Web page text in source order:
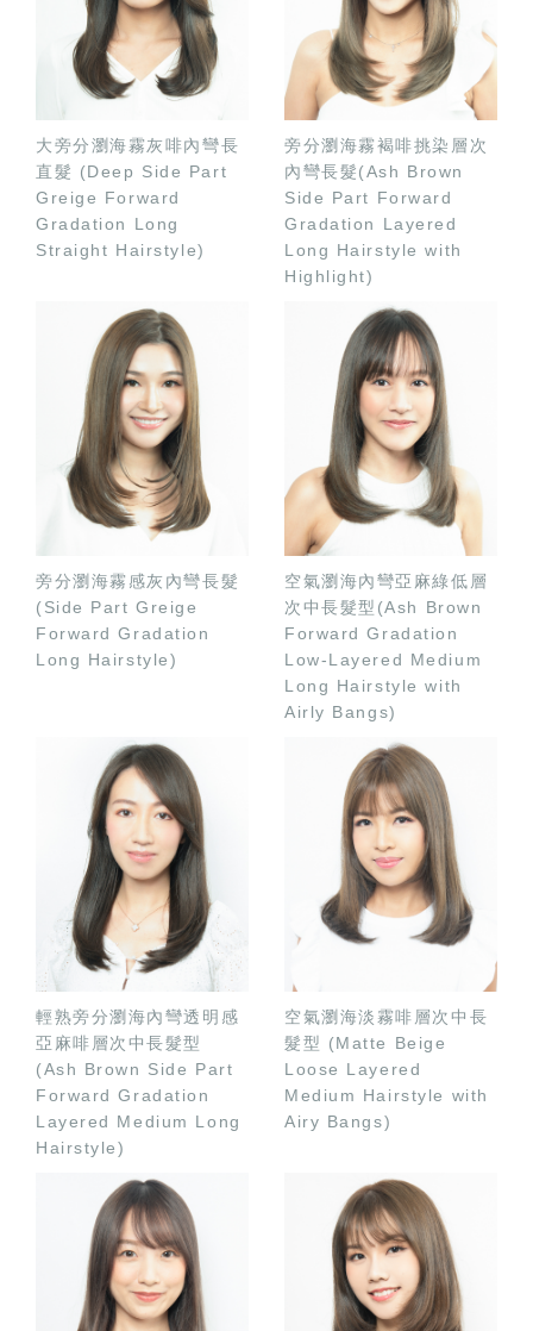
大旁分瀏海霧灰啡內彎長
直髮 (Deep Side Part
Greige Forward
Gradation Long
Straight Hairstyle)
旁分瀏海霧褐啡挑染層次
內彎長髮(Ash Brown
Side Part Forward
Gradation Layered
Long Hairstyle with
Highlight)
旁分瀏海霧感灰內彎長髮
(Side Part Greige
Forward Gradation
Long Hairstyle)
空氣瀏海內彎亞麻綠低層
次中長髮型(Ash Brown
Forward Gradation
Low-Layered Medium
Long Hairstyle with
Airly Bangs)
輕熟旁分瀏海內彎透明感
亞麻啡層次中長髮型
(Ash Brown Side Part
Forward Gradation
Layered Medium Long
Hairstyle)
空氣瀏海淡霧啡層次中長
髮型 (Matte Beige
Loose Layered
Medium Hairstyle with
Airy Bangs)